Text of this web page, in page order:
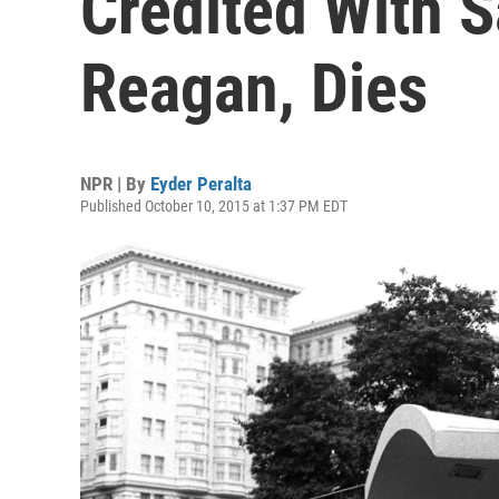
Reagan, Dies
NPR | By Eyder Peralta
Published October 10, 2015 at 1:37 PM EDT